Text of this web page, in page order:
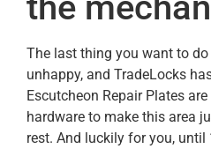
The last thing you want to
unhappy, and TradeLocks
Escutcheon Repair Plates
hardware to make this area
rest. And luckily for you,